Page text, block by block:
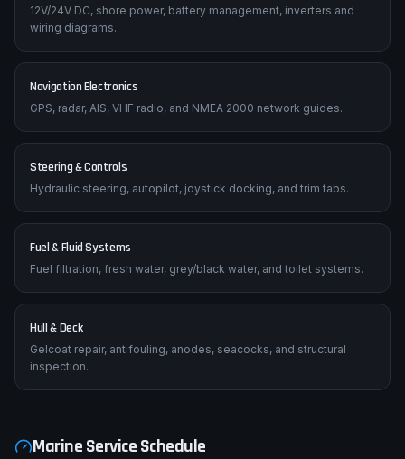
12V/24V DC, shore power, battery management, inverters and
wiring diagrams.
Navigation Electronics
GPS, radar, AIS, VHF radio, and NMEA 2000 network guides.
Steering & Controls
Hydraulic steering, autopilot, joystick docking, and trim tabs.
Fuel & Fluid Systems
Fuel filtration, fresh water, grey/black water, and toilet systems.
Hull & Deck
Gelcoat repair, antifouling, anodes, seacocks, and structural
inspection.
Marine Service Schedule